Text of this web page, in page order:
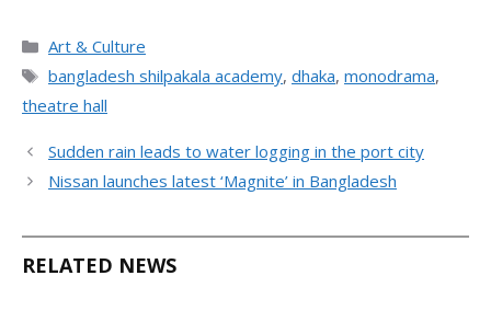
Categories
Art & Culture
Tags
bangladesh shilpakala academy, dhaka, monodrama,
theatre hall
Sudden rain leads to water logging in the port city
Nissan launches latest ‘Magnite’ in Bangladesh
RELATED NEWS